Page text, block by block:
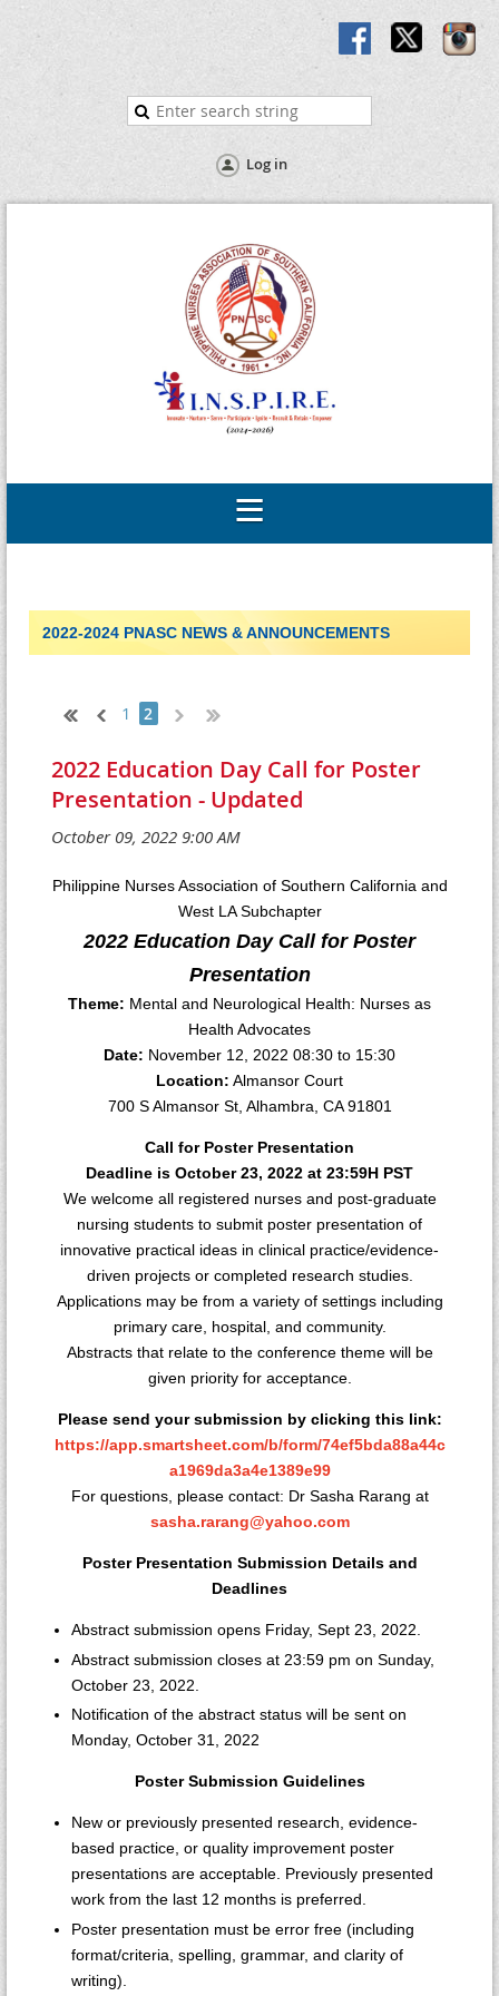
Log in
2022-2024 PNASC NEWS & ANNOUNCEMENTS
1 2
2022 Education Day Call for Poster
Presentation - Updated
Philippine Nurses Association of Southern California and
West LA Subchapter
2022 Education Day Call for Poster
Presentation
Theme: Mental and Neurological Health: Nurses as
Health Advocates
Date: November 12, 2022 08:30 to 15:30
Location: Almansor Court
700 S Almansor St, Alhambra, CA 91801
Call for Poster Presentation
Deadline is October 23, 2022 at 23:59H PST
We welcome all registered nurses and post-graduate
nursing students to submit poster presentation of
innovative practical ideas in clinical practice/evidence-
driven projects or completed research studies.
Applications may be from a variety of settings including
primary care, hospital, and community.
Abstracts that relate to the conference theme will be
given priority for acceptance.
Please send your submission by clicking this link:
https://app.smartsheet.com/b/form/74ef5bda88a44c
a1969da3a4e1389e99
For questions, please contact: Dr Sasha Rarang at
sasha.rarang@yahoo.com
Poster Presentation Submission Details and
Deadlines
Abstract submission opens Friday, Sept 23, 2022.
Abstract submission closes at 23:59 pm on Sunday,
October 23, 2022.
Notification of the abstract status will be sent on
Monday, October 31, 2022
Poster Submission Guidelines
New or previously presented research, evidence-
based practice, or quality improvement poster
presentations are acceptable. Previously presented
work from the last 12 months is preferred.
Poster presentation must be error free (including
format/criteria, spelling, grammar, and clarity of
writing).